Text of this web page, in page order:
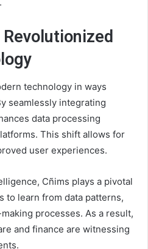
technology in ways
seamlessly integrating
data processing
This shift allows for
user experiences.
Cñims plays a pivotal
to learn from data patterns,
processes. As a result,
and finance are witnessing